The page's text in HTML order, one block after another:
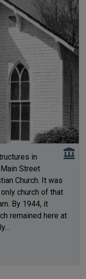
in
Street
Church. It was
church of that
By 1944, it
remained here at